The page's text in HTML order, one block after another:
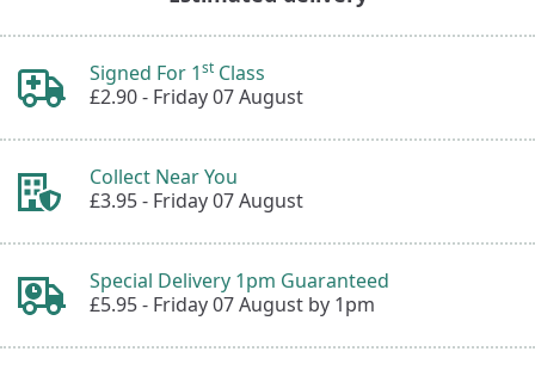
Signed For 1st Class
£2.90 - Friday 07 August
Collect Near You
£3.95 - Friday 07 August
Special Delivery 1pm Guaranteed
£5.95 - Friday 07 August by 1pm